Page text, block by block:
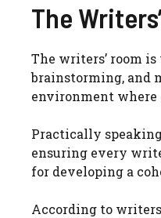
The
The writers’ room
brainstorming, and
environment
Practically
ensuring every
for developing a
According to